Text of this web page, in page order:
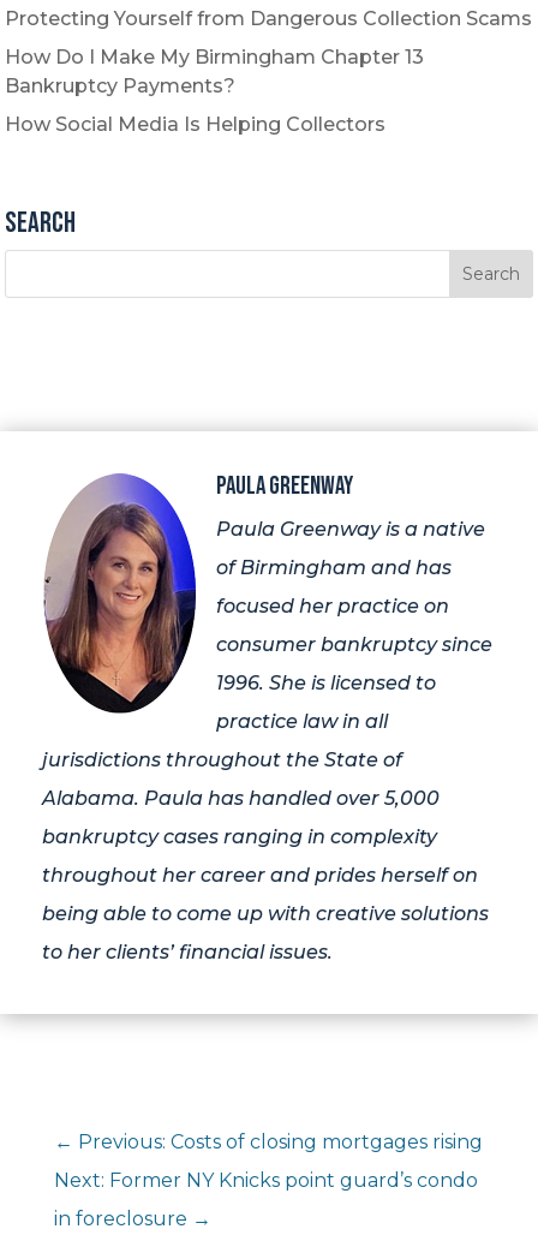
Protecting Yourself from Dangerous Collection Scams
How Do I Make My Birmingham Chapter 13
Bankruptcy Payments?
How Social Media Is Helping Collectors
Search
Paula Greenway
Paula Greenway is a native
of Birmingham and has
focused her practice on
consumer bankruptcy since
1996. She is licensed to
practice law in all
jurisdictions throughout the State of
Alabama. Paula has handled over 5,000
bankruptcy cases ranging in complexity
throughout her career and prides herself on
being able to come up with creative solutions
to her clients’ financial issues.
← Previous: Costs of closing mortgages rising
Next: Former NY Knicks point guard’s condo
in foreclosure →